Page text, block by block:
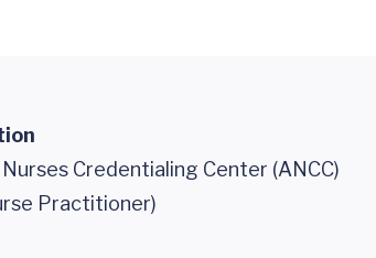
Credentialing Center (ANCC)
Practitioner)